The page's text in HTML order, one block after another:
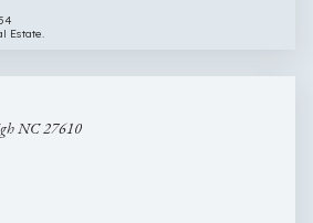
Estate.
NC 27610